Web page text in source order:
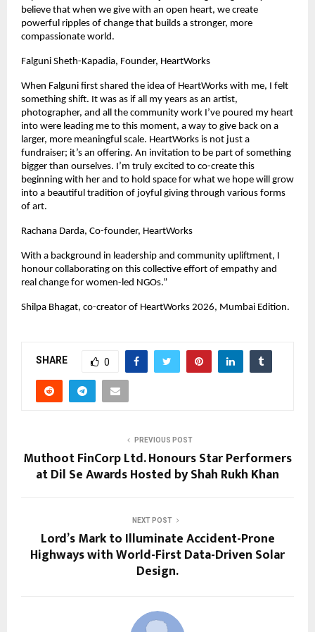
believe that when we give with an open heart, we create
powerful ripples of change that builds a stronger, more
compassionate world.
Falguni Sheth-Kapadia, Founder, HeartWorks
When Falguni first shared the idea of HeartWorks with me, I felt
something shift. It was as if all my years as an artist,
photographer, and all the community work I’ve poured my heart
into were leading me to this moment, a way to give back on a
larger, more meaningful scale. HeartWorks is not just a
fundraiser; it’s an offering. An invitation to be part of something
bigger than ourselves. I’m truly excited to co-create this
beginning with her and to hold space for what we hope will grow
into a beautiful tradition of joyful giving through various forms
of art.
Rachana Darda, Co-founder, HeartWorks
With a background in leadership and community upliftment, I
honour collaborating on this collective effort of empathy and
real change for women-led NGOs.”
Shilpa Bhagat, co-creator of HeartWorks 2026, Mumbai Edition.
SHARE 0
PREVIOUS POST
Muthoot FinCorp Ltd. Honours Star Performers
at Dil Se Awards Hosted by Shah Rukh Khan
NEXT POST
Lord’s Mark to Illuminate Accident-Prone
Highways with World-First Data-Driven Solar
Design.